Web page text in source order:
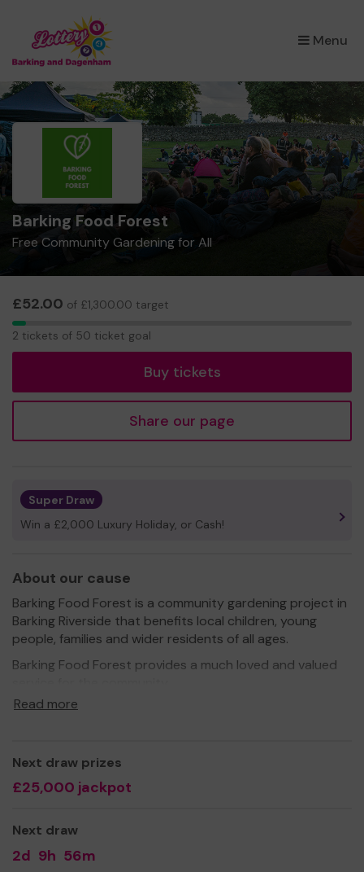
Menu
×
Barking Food Forest
Free Community Gardening for All
£52.00 of £1,300.00 target
2
2 tickets of 50 ticket goal
Buy tickets
Share our page
Super Draw
Win a £2,000 Luxury Holiday, or Cash!
About our cause
Barking Food Forest is a community gardening project in
Barking Riverside that benefits local children, young
people, families and wider residents of all ages.
Barking Food Forest provides a much loved and valued
We need your help
Read more
Next draw prizes
£25,000 jackpot
Next draw
2d 9h 56m